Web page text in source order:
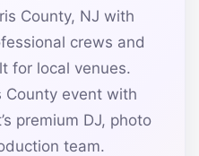
County, NJ with
crews and
for local venues.
County event with
premium DJ, photo
team.